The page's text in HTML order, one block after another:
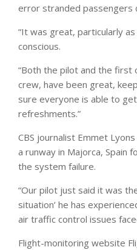
error stranded passengers
“It was great, particularly
conscious.
“Both the pilot and the first
crew, have been great,
sure everyone is able to
refreshments.”
CBS journalist Emmet
a runway in Majorca, Spain
the system failure.
“Our pilot just said it was
situation’ he has
air traffic control issues
Flight-monitoring website